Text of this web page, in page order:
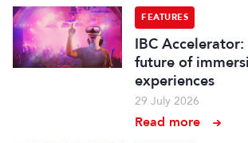
FEATURES
IBC
future of
experiences
29 July 2026
Read more